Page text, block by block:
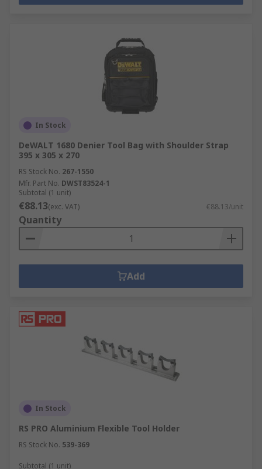
In Stock
DeWALT 1680 Denier Tool Bag with Shoulder Strap
395 x 305 x 270
RS Stock No. 267-1550
Mfr. Part No. DWST83524-1
Subtotal (1 unit)
€88.13(exc. VAT) €88.13/unit
Quantity
Add
In Stock
RS PRO Aluminium Flexible Tool Holder
RS Stock No. 539-369
Subtotal (1 unit)